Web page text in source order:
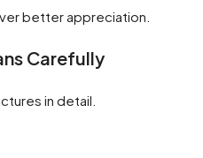
better appreciation.
Carefully
in detail.